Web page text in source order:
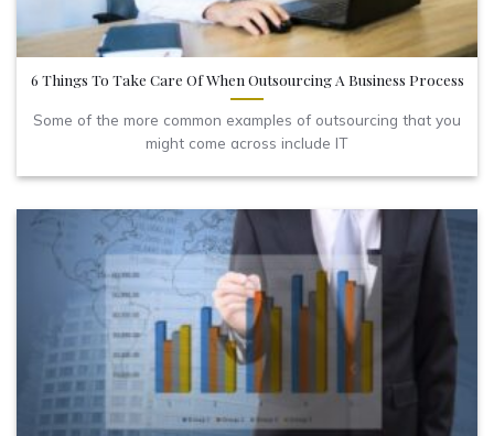
6 Things To Take Care Of When Outsourcing A Business Process
Some of the more common examples of outsourcing that you
might come across include IT